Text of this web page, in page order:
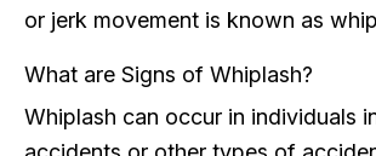
or jerk movement is known as
What are Signs of Whiplash?
Whiplash can occur in individuals